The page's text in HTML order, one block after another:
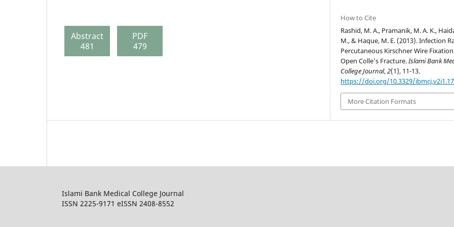
Abstract
481
PDF
479
How to Cite
Rashid, M. A., Pramanik, M. A. K.,
M., & Haque, M. E. (2013). Infection
Percutaneous Kirschner Wire
Open Colle’s Fracture.Islami Bank
College Journal,2(1), 11-13.
https://doi.org/10.3329/
More Citation Formats
Islami Bank Medical College Journal
ISSN 2225-9171 eISSN 2408-8552